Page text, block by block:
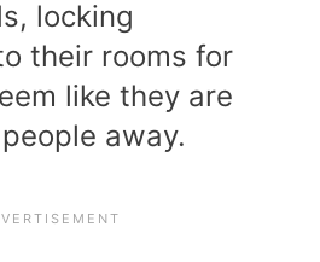
locking
their rooms for
like they are
away.